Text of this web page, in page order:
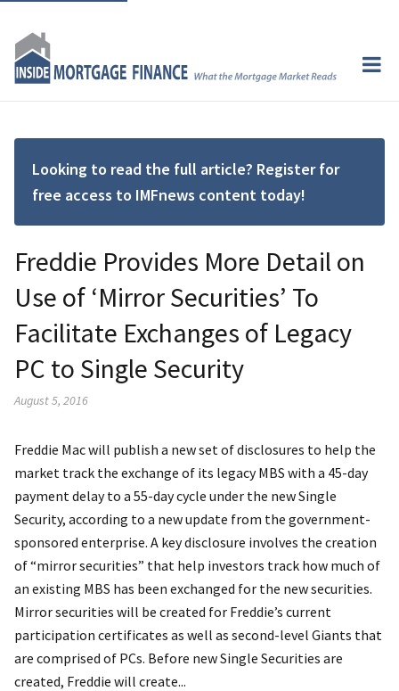
Looking to read the full article? Register for
free access to IMFnews content today!
Freddie Provides More Detail on
Use of ‘Mirror Securities’ To
Facilitate Exchanges of Legacy
PC to Single Security
August 5, 2016
Freddie Mac will publish a new set of disclosures to help the
market track the exchange of its legacy MBS with a 45-day
payment delay to a 55-day cycle under the new Single
Security, according to a new update from the government-
sponsored enterprise. A key disclosure involves the creation
of “mirror securities” that help investors track how much of
an existing MBS has been exchanged for the new securities.
Mirror securities will be created for Freddie’s current
participation certificates as well as second-level Giants that
are comprised of PCs. Before new Single Securities are
created, Freddie will create...